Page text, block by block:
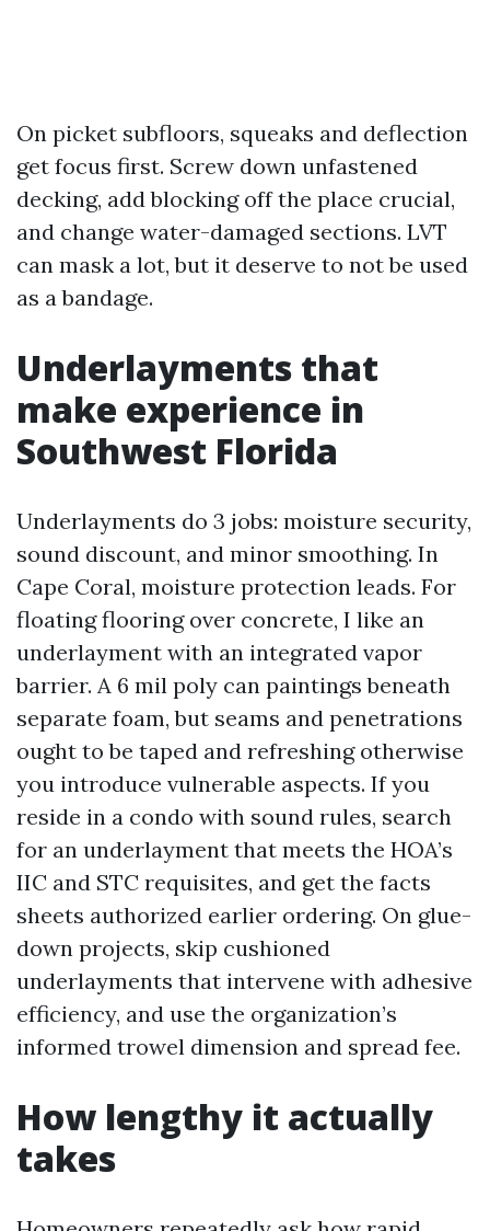
On picket subfloors, squeaks and deflection
get focus first. Screw down unfastened
decking, add blocking off the place crucial,
and change water-damaged sections. LVT
can mask a lot, but it deserve to not be used
as a bandage.
Underlayments that
make experience in
Southwest Florida
Underlayments do 3 jobs: moisture security,
sound discount, and minor smoothing. In
Cape Coral, moisture protection leads. For
floating flooring over concrete, I like an
underlayment with an integrated vapor
barrier. A 6 mil poly can paintings beneath
separate foam, but seams and penetrations
ought to be taped and refreshing otherwise
you introduce vulnerable aspects. If you
reside in a condo with sound rules, search
for an underlayment that meets the HOA’s
IIC and STC requisites, and get the facts
sheets authorized earlier ordering. On glue-
down projects, skip cushioned
underlayments that intervene with adhesive
efficiency, and use the organization’s
informed trowel dimension and spread fee.
How lengthy it actually
takes